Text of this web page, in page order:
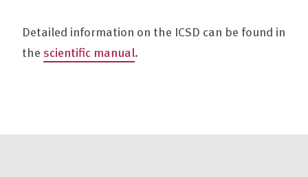
Detailed information on the ICSD can be found in
the scientific manual.